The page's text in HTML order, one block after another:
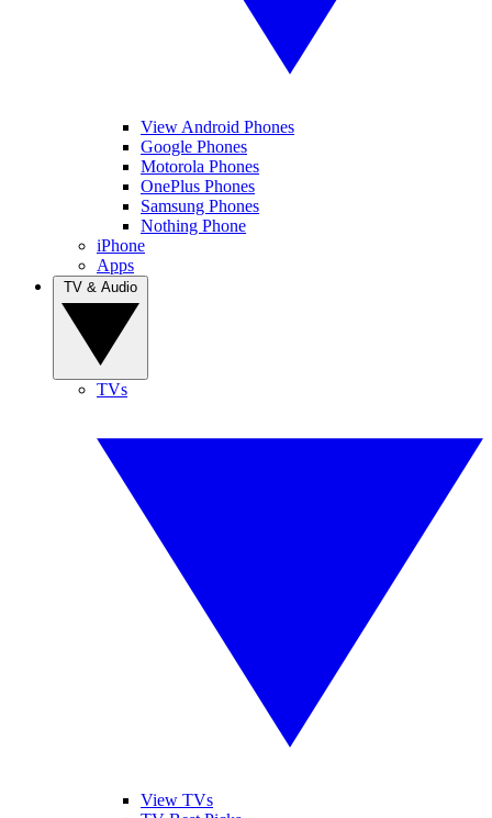
View Android Phones
Google Phones
Motorola Phones
OnePlus Phones
Samsung Phones
Nothing Phone
iPhone
Apps
TVs
View TVs